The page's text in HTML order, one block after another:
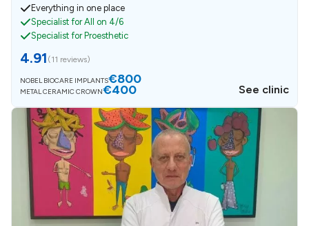
Everything in one place
Specialist for All on 4/6
Specialist for Proesthetic
4.91 (11 reviews)
NOBEL BIOCARE IMPLANTS€800
METAL CERAMIC CROWN€400 See clinic